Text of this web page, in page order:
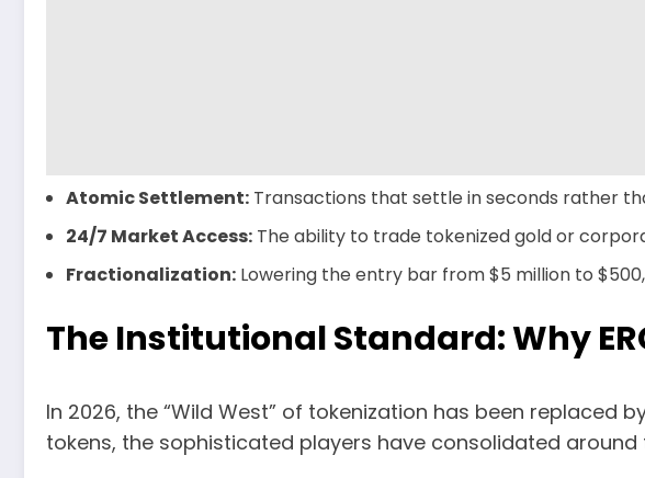
Atomic Settlement: Transactions that settle in seconds rather
24/7 Market Access: The ability to trade tokenized gold or
Fractionalization: Lowering the entry bar from $5 million to
The Institutional Standard: Why
In 2026, the “Wild West” of tokenization has been
tokens, the sophisticated players have consolidated around